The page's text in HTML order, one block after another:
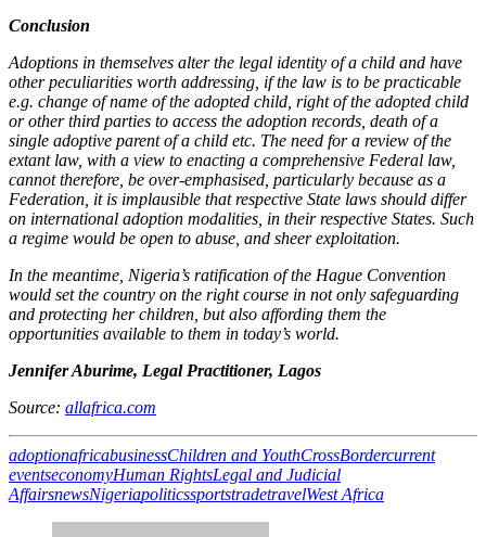
Conclusion
Adoptions in themselves alter the legal identity of a child and have
other peculiarities worth addressing, if the law is to be practicable
e.g. change of name of the adopted child, right of the adopted child
or other third parties to access the adoption records, death of a
single adoptive parent of a child etc. The need for a review of the
extant law, with a view to enacting a comprehensive Federal law,
cannot therefore, be over-emphasised, particularly because as a
Federation, it is implausible that respective State laws should differ
on international adoption modalities, in their respective States. Such
a regime would be open to abuse, and sheer exploitation.
In the meantime, Nigeria’s ratification of the Hague Convention
would set the country on the right course in not only safeguarding
and protecting her children, but also affording them the
opportunities available to them in today’s world.
Jennifer Aburime, Legal Practitioner, Lagos
Source: allafrica.com
adoptionafricabusinessChildren and YouthCrossBordercurrent
eventseconomyHuman RightsLegal and Judicial
AffairsnewsNigeriapoliticssportstradetravelWest Africa